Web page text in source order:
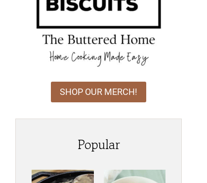
SHOP OUR MERCH!
Popular